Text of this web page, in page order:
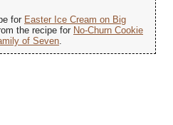
for Easter Ice Cream on Big
the recipe for No-Churn Cookie
of Seven